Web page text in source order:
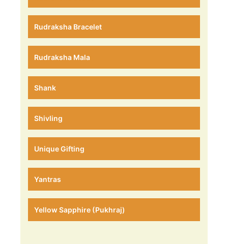
Rudraksha Bracelet
Rudraksha Mala
Shank
Shivling
Unique Gifting
Yantras
Yellow Sapphire (Pukhraj)